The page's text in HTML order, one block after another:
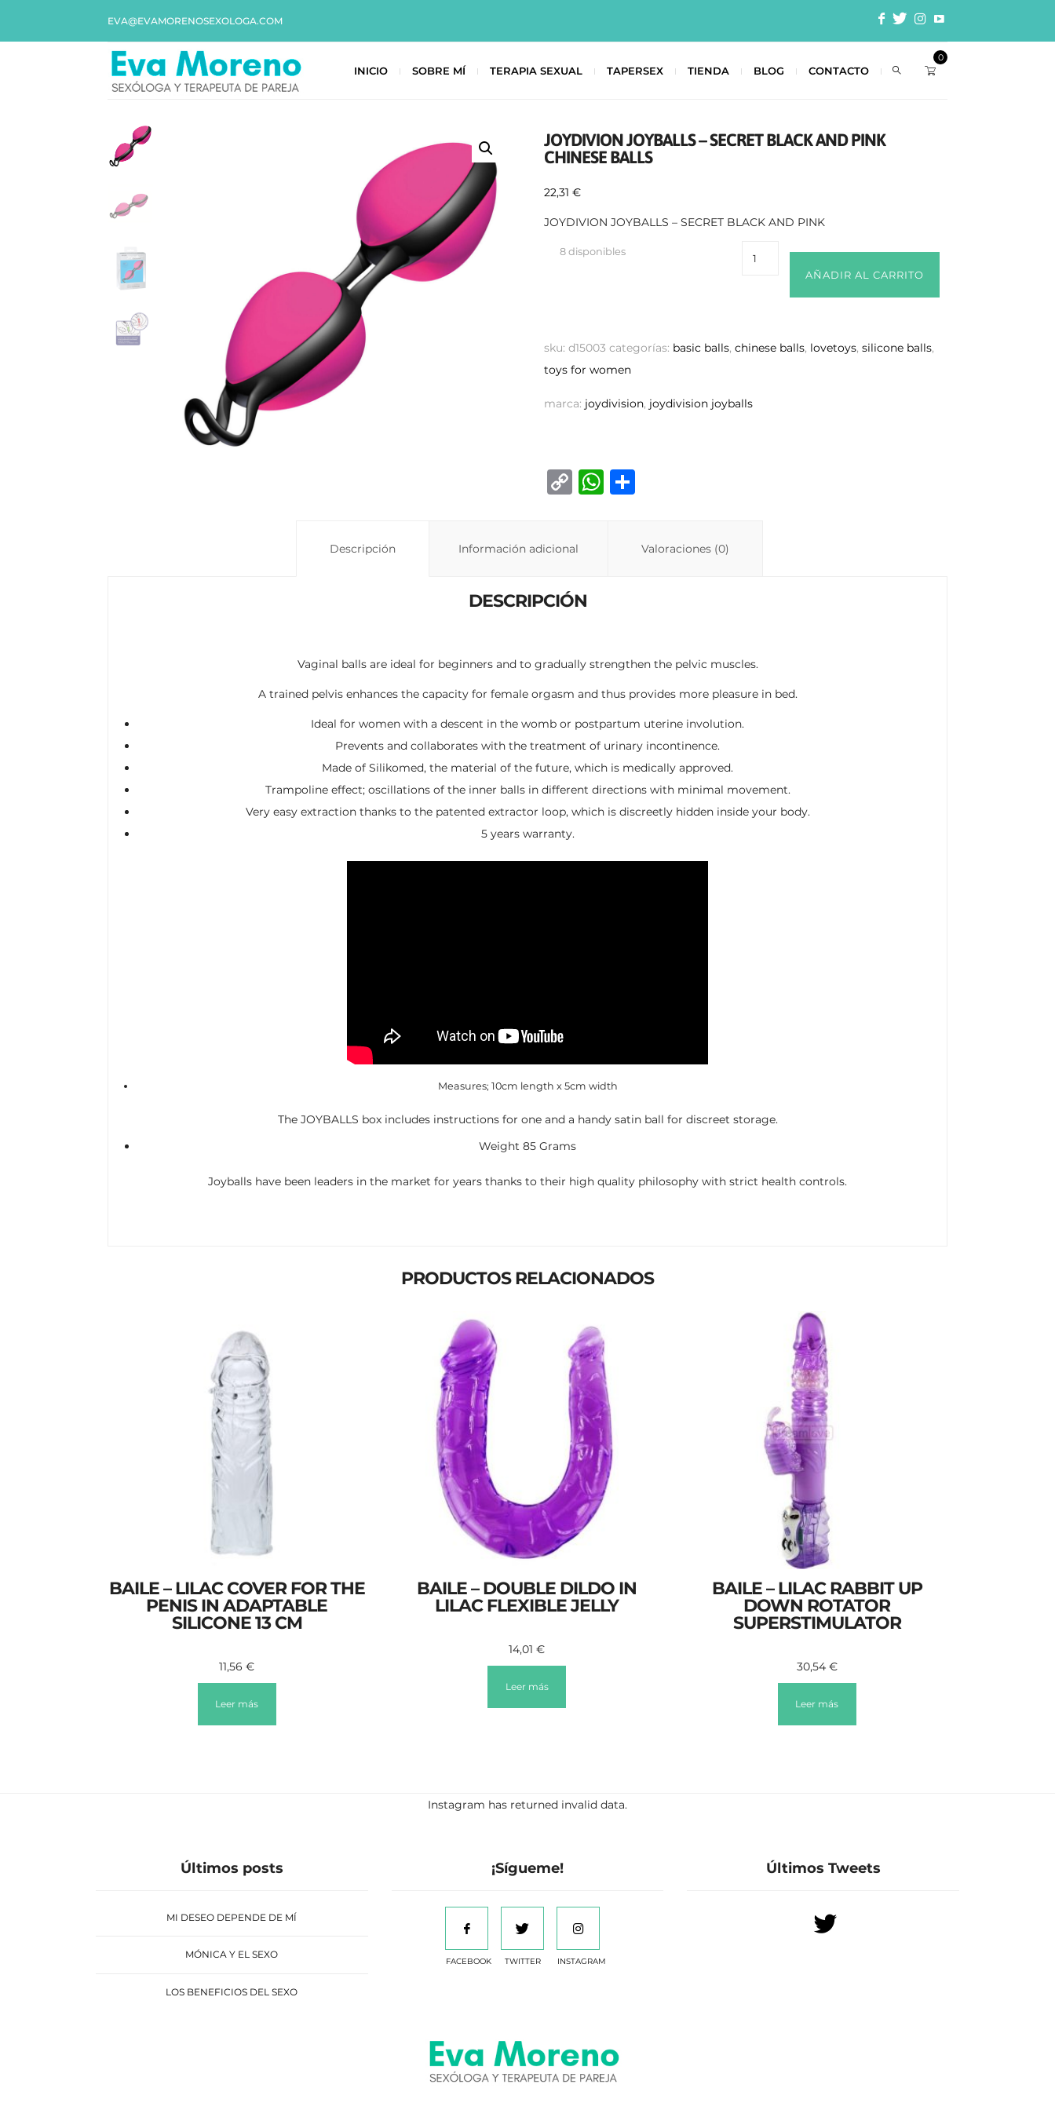
EVA@EVAMORENOSEXOLOGA.COM
INICIO SOBRE MÍ TERAPIA SEXUAL TAPERSEX TIENDA BLOG CONTACTO
0
JOYDIVION JOYBALLS – SECRET BLACK AND PINK
CHINESE BALLS
22,31€
JOYDIVION JOYBALLS – SECRET BLACK AND PINK
8 disponibles
AÑADIR AL CARRITO
sku:d15003 categorías: basic balls,chinese balls, lovetoys,silicone balls,
toys for women
marca: joydivision, joydivision joyballs
C
y
n
W
p
Descripción Información adicional Valoraciones (0)
DESCRIPCIÓN
Vaginal balls are ideal for beginners and to gradually strengthen the pelvic muscles.
A trained pelvis enhances the capacity for female orgasm and thus provides more pleasure in bed.
Ideal for women with a descent in the womb or postpartum uterine involution.
Prevents and collaborates with the treatment of urinary incontinence.
Made of Silikomed, the material of the future, which is medically approved.
Trampoline effect; oscillations of the inner balls in different directions with minimal movement.
Very easy extraction thanks to the patented extractor loop, which is discreetly hidden inside your body.
5 years warranty.
Measures; 10cm length x 5cm width
The JOYBALLS box includes instructions for one and a handy satin ball for discreet storage.
Weight 85 Grams
Joyballs have been leaders in the market for years thanks to their high quality philosophy with strict health controls.
PRODUCTOS RELACIONADOS
BAILE – LILAC COVER FOR THE
PENIS IN ADAPTABLE
SILICONE 13 CM
11,56 €
Leer más
BAILE – DOUBLE DILDO IN
LILAC FLEXIBLE JELLY
14,01€
Leer más
BAILE – LILAC RABBIT UP
DOWN ROTATOR
SUPERSTIMULATOR
30,54 €
Leer más
Instagram has returned invalid data.
Últimos posts
MI DESEO DEPENDE DE MÍ
MÓNICA Y EL SEXO
LOS BENEFICIOS DEL SEXO
¡Sígueme!
FACEBOOK TWITTER INSTAGRAM
Últimos Tweets